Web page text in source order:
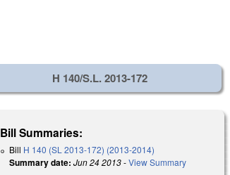
H 140/S.L. 2013-172
Bill Summaries:
Bill H 140 (SL 2013-172) (2013-2014)
Summary date: Jun 24 2013-View Summary